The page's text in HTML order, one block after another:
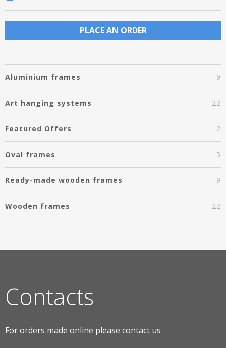
PLACE AN ORDER
Aluminium frames 9
Art hanging systems 22
Featured Offers 2
Oval frames 5
Ready-made wooden frames 9
Wooden frames 22
Contacts
For orders made online please contact us